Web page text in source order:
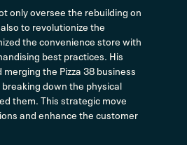
only oversee the rebuilding on
to revolutionize the
the convenience store with
best practices. His
the Pizza 38 business
down the physical
them. This strategic move
and enhance the customer